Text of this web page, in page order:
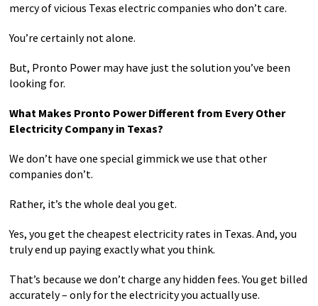
mercy of vicious Texas electric companies who don’t care.
You’re certainly not alone.
But, Pronto Power may have just the solution you’ve been
looking for.
What Makes Pronto Power Different from Every Other
Electricity Company in Texas?
We don’t have one special gimmick we use that other
companies don’t.
Rather, it’s the whole deal you get.
Yes, you get the cheapest electricity rates in Texas. And, you
truly end up paying exactly what you think.
That’s because we don’t charge any hidden fees. You get billed
accurately – only for the electricity you actually use.